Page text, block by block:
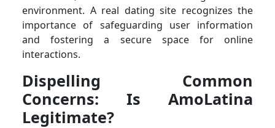
environment. A real dating site recognizes the
importance of safeguarding user information
and fostering a secure space for online
interactions.
Dispelling Common
Concerns: Is AmoLatina
Legitimate?